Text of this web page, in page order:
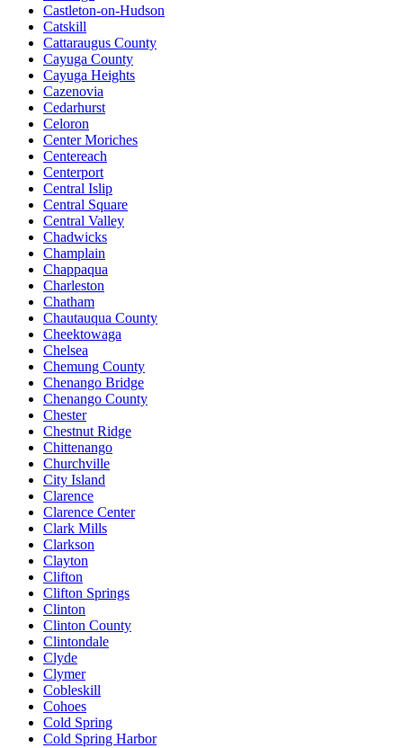
Castleton-on-Hudson
Catskill
Cattaraugus County
Cayuga County
Cayuga Heights
Cazenovia
Cedarhurst
Celoron
Center Moriches
Centereach
Centerport
Central Islip
Central Square
Central Valley
Chadwicks
Champlain
Chappaqua
Charleston
Chatham
Chautauqua County
Cheektowaga
Chelsea
Chemung County
Chenango Bridge
Chenango County
Chester
Chestnut Ridge
Chittenango
Churchville
City Island
Clarence
Clarence Center
Clark Mills
Clarkson
Clayton
Clifton
Clifton Springs
Clinton
Clinton County
Clintondale
Clyde
Clymer
Cobleskill
Cohoes
Cold Spring
Cold Spring Harbor